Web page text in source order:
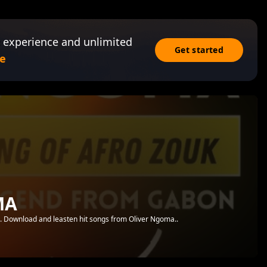
and unlimited
Get started
and leasten hit songs from Oliver Ngoma..